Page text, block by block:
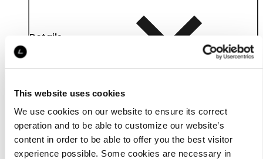
This website uses cookies
We use cookies on our website to ensure its correct
operation and to be able to customize our website’s
content in order to be able to offer you the best visitor
experience possible. Some cookies are necessary in
Details